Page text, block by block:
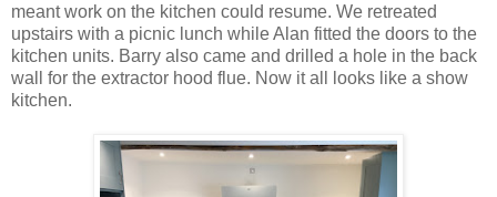
meant work on the kitchen could resume. We retreated
upstairs with a picnic lunch while Alan fitted the doors to the
kitchen units. Barry also came and drilled a hole in the back
wall for the extractor hood flue. Now it all looks like a show
kitchen.